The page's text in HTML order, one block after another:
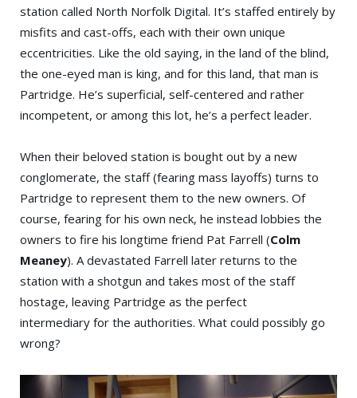
station called North Norfolk Digital. It’s staffed entirely by
misfits and cast-offs, each with their own unique
eccentricities. Like the old saying, in the land of the blind,
the one-eyed man is king, and for this land, that man is
Partridge. He’s superficial, self-centered and rather
incompetent, or among this lot, he’s a perfect leader.
When their beloved station is bought out by a new
conglomerate, the staff (fearing mass layoffs) turns to
Partridge to represent them to the new owners. Of
course, fearing for his own neck, he instead lobbies the
owners to fire his longtime friend Pat Farrell (Colm
Meaney). A devastated Farrell later returns to the
station with a shotgun and takes most of the staff
hostage, leaving Partridge as the perfect
intermediary for the authorities. What could possibly go
wrong?